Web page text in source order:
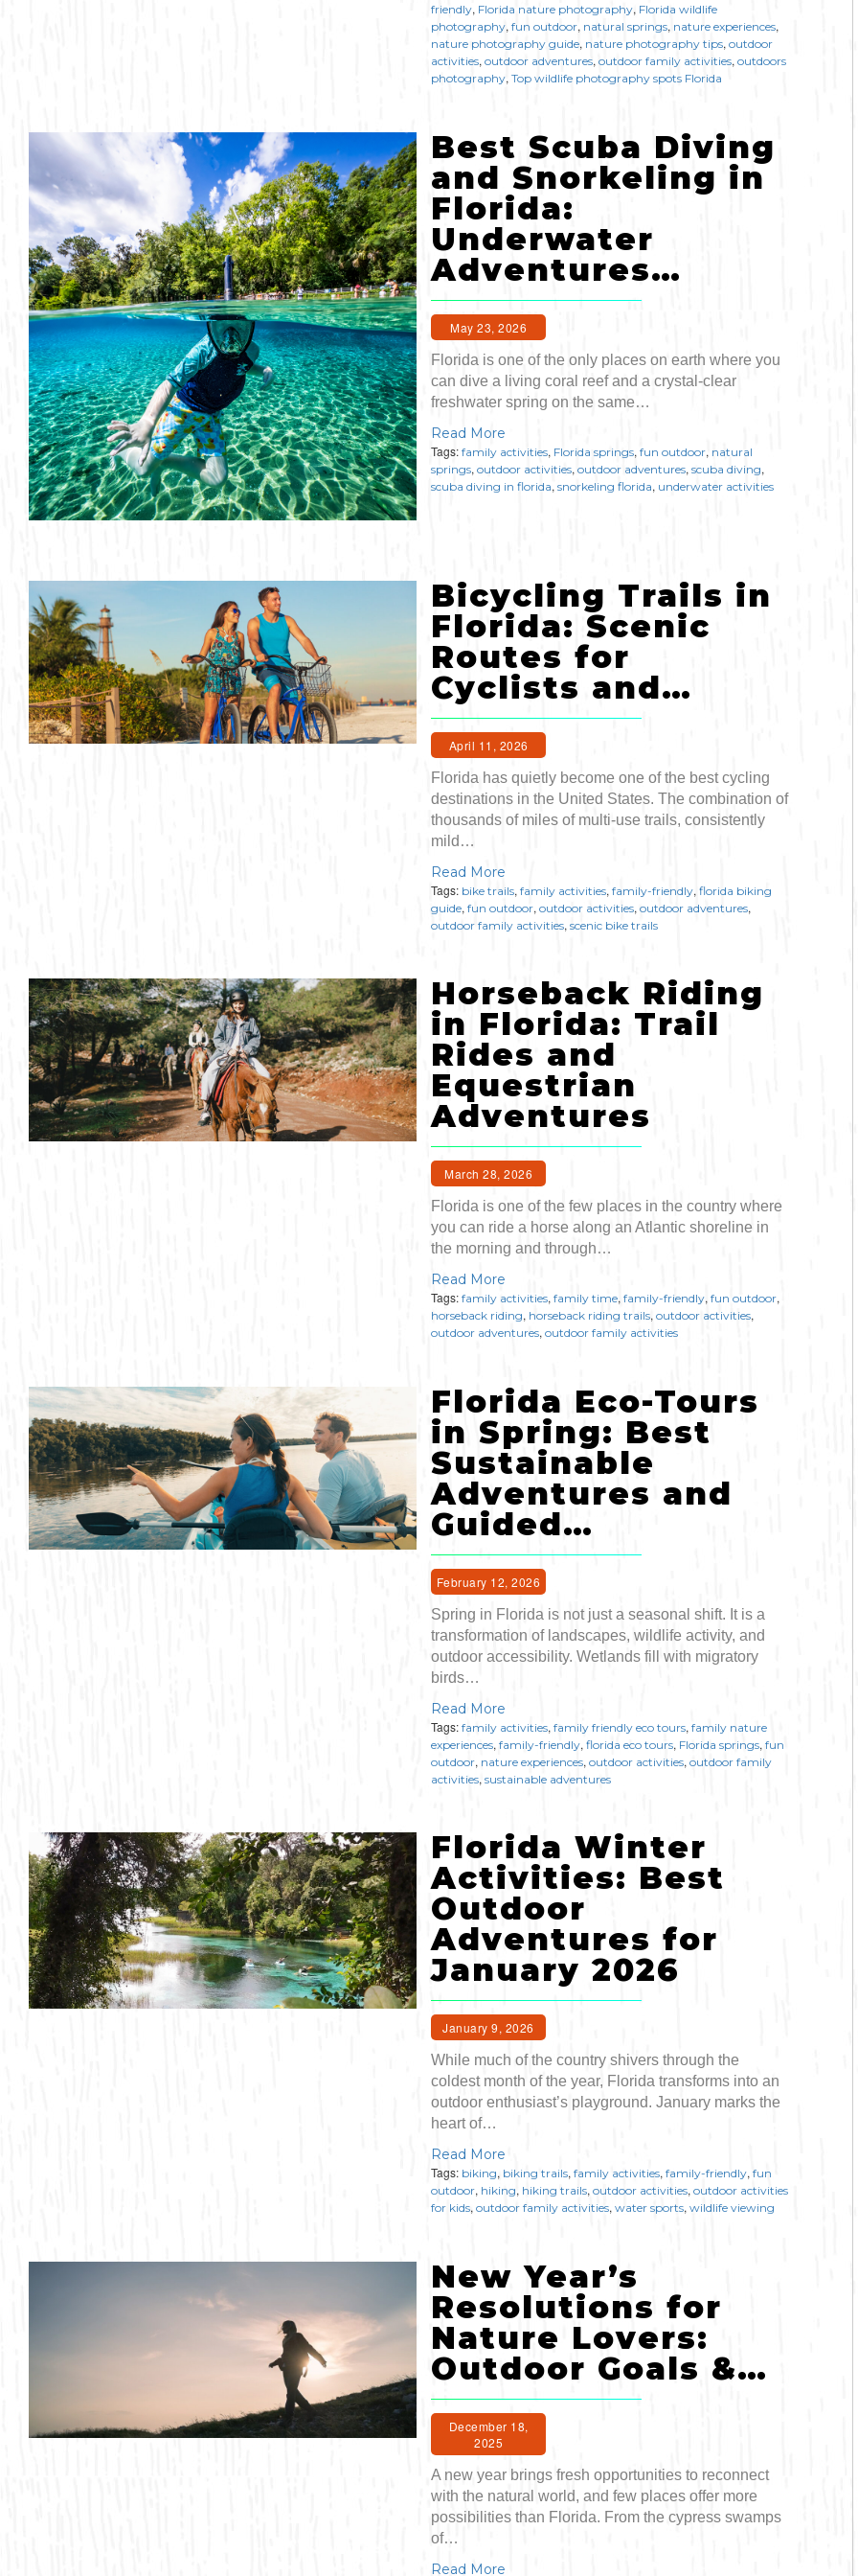
friendly, Florida nature photography, Florida wildlife
photography, fun outdoor, natural springs, nature experiences,
nature photography guide, nature photography tips, outdoor
activities, outdoor adventures, outdoor family activities, outdoors
photography, Top wildlife photography spots Florida
Best Scuba Diving
and Snorkeling in
Florida:
Underwater
Adventures…
May 23, 2026
Florida is one of the only places on earth where you
can dive a living coral reef and a crystal-clear
freshwater spring on the same…
Read More
Tags: family activities, Florida springs, fun outdoor, natural
springs, outdoor activities, outdoor adventures, scuba diving,
scuba diving in florida, snorkeling florida, underwater activities
Bicycling Trails in
Florida: Scenic
Routes for
Cyclists and…
April 11, 2026
Florida has quietly become one of the best cycling
destinations in the United States. The combination of
thousands of miles of multi-use trails, consistently
mild…
Read More
Tags: bike trails, family activities, family-friendly, florida biking
guide, fun outdoor, outdoor activities, outdoor adventures,
outdoor family activities, scenic bike trails
Horseback Riding
in Florida: Trail
Rides and
Equestrian
Adventures
March 28, 2026
Florida is one of the few places in the country where
you can ride a horse along an Atlantic shoreline in
the morning and through…
Read More
Tags: family activities, family time, family-friendly, fun outdoor,
horseback riding, horseback riding trails, outdoor activities,
outdoor adventures, outdoor family activities
Florida Eco-Tours
in Spring: Best
Sustainable
Adventures and
Guided…
February 12, 2026
Spring in Florida is not just a seasonal shift. It is a
transformation of landscapes, wildlife activity, and
outdoor accessibility. Wetlands fill with migratory
birds…
Read More
Tags: family activities, family friendly eco tours, family nature
experiences, family-friendly, florida eco tours, Florida springs, fun
outdoor, nature experiences, outdoor activities, outdoor family
activities, sustainable adventures
Florida Winter
Activities: Best
Outdoor
Adventures for
January 2026
January 9, 2026
While much of the country shivers through the
coldest month of the year, Florida transforms into an
outdoor enthusiast’s playground. January marks the
heart of…
Read More
Tags: biking, biking trails, family activities, family-friendly, fun
outdoor, hiking, hiking trails, outdoor activities, outdoor activities
for kids, outdoor family activities, water sports, wildlife viewing
New Year’s
Resolutions for
Nature Lovers:
Outdoor Goals &…
December 18,
2025
A new year brings fresh opportunities to reconnect
with the natural world, and few places offer more
possibilities than Florida. From the cypress swamps
of…
Read More